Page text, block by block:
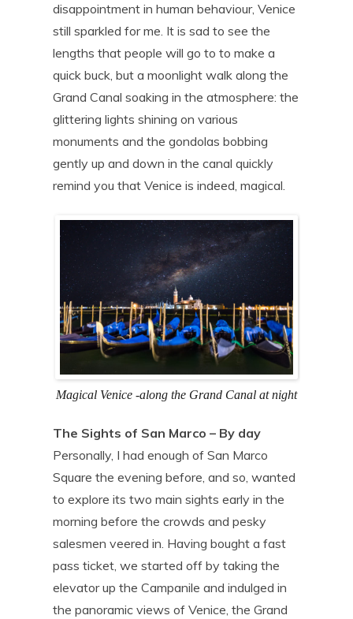
disappointment in human behaviour, Venice
still sparkled for me. It is sad to see the
lengths that people will go to to make a
quick buck, but a moonlight walk along the
Grand Canal soaking in the atmosphere: the
glittering lights shining on various
monuments and the gondolas bobbing
gently up and down in the canal quickly
remind you that Venice is indeed, magical.
Magical Venice -along the Grand Canal at night
The Sights of San Marco – By day
Personally, I had enough of San Marco
Square the evening before, and so, wanted
to explore its two main sights early in the
morning before the crowds and pesky
salesmen veered in. Having bought a fast
pass ticket, we started off by taking the
elevator up the Campanile and indulged in
the panoramic views of Venice, the Grand